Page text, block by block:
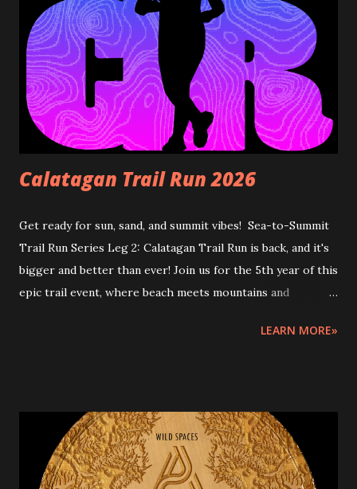
Calatagan Trail Run 2026
Get ready for sun, sand, and summit vibes! Sea-to-Summit
Trail Run Series Leg 2: Calatagan Trail Run is back, and it's
bigger and better than ever! Join us for the 5th year of this
epic trail event, where beach meets mountains and
rugged trails of Calatagan! Sea-to-Summit Trail Run Series
FINISH: Urban Breeze Beach, Brgy. Hukay, Calatagan,
Batangas Race Distances and Start times: 25km June 13,
2026 5:30am - 1:00pm (End) [7.5 hours cutoff ] -
LEARN MORE»